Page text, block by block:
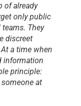
of already
only public
They
discreet
a time when
information
principle:
at